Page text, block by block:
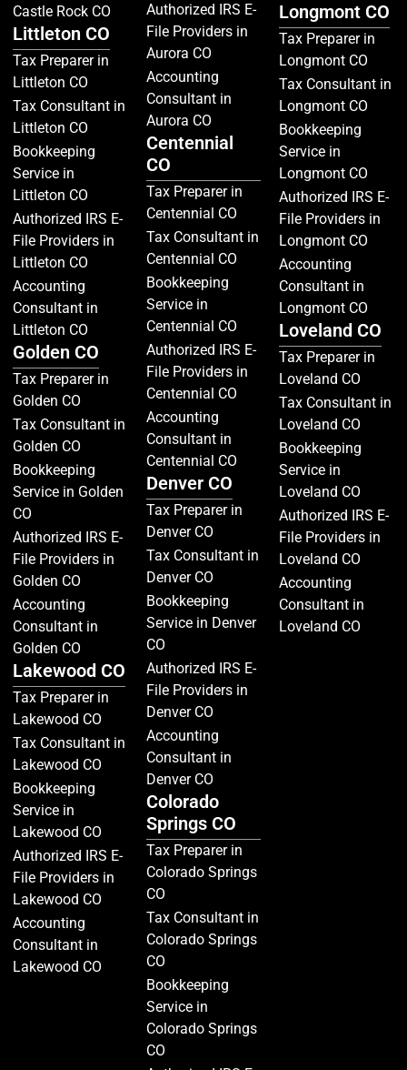
Castle Rock CO
Littleton CO
Tax Preparer in
Littleton CO
Tax Consultant in
Littleton CO
Bookkeeping
Service in
Littleton CO
Authorized IRS E-
File Providers in
Littleton CO
Accounting
Consultant in
Littleton CO
Golden CO
Tax Preparer in
Golden CO
Tax Consultant in
Golden CO
Bookkeeping
Service in Golden
CO
Authorized IRS E-
File Providers in
Golden CO
Accounting
Consultant in
Golden CO
Lakewood CO
Tax Preparer in
Lakewood CO
Tax Consultant in
Lakewood CO
Bookkeeping
Service in
Lakewood CO
Authorized IRS E-
File Providers in
Lakewood CO
Accounting
Consultant in
Lakewood CO
Authorized IRS E-
File Providers in
Aurora CO
Accounting
Consultant in
Aurora CO
Centennial
CO
Tax Preparer in
Centennial CO
Tax Consultant in
Centennial CO
Bookkeeping
Service in
Centennial CO
Authorized IRS E-
File Providers in
Centennial CO
Accounting
Consultant in
Centennial CO
Denver CO
Tax Preparer in
Denver CO
Tax Consultant in
Denver CO
Bookkeeping
Service in Denver
CO
Authorized IRS E-
File Providers in
Denver CO
Accounting
Consultant in
Denver CO
Colorado
Springs CO
Tax Preparer in
Colorado Springs
CO
Tax Consultant in
Colorado Springs
CO
Bookkeeping
Service in
Colorado Springs
CO
Longmont CO
Tax Preparer in
Longmont CO
Tax Consultant in
Longmont CO
Bookkeeping
Service in
Longmont CO
Authorized IRS E-
File Providers in
Longmont CO
Accounting
Consultant in
Longmont CO
Loveland CO
Tax Preparer in
Loveland CO
Tax Consultant in
Loveland CO
Bookkeeping
Service in
Loveland CO
Authorized IRS E-
File Providers in
Loveland CO
Accounting
Consultant in
Loveland CO